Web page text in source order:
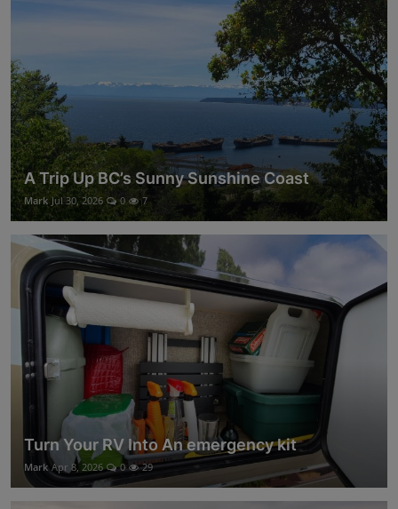
A Trip Up BC’s Sunny Sunshine Coast
Mark Jul 30, 2026 0 7
Turn Your RV Into An emergency kit
Mark Apr 8, 2026 0 29